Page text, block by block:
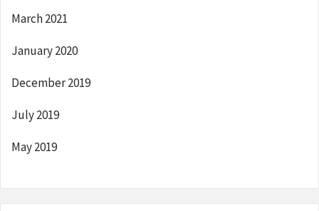
March 2021
January 2020
December 2019
July 2019
May 2019